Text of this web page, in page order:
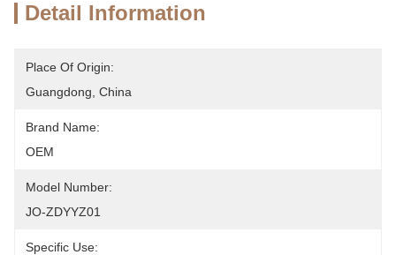
Detail Information
Place Of Origin:
Guangdong, China
Brand Name:
OEM
Model Number:
JO-ZDYYZ01
Specific Use: